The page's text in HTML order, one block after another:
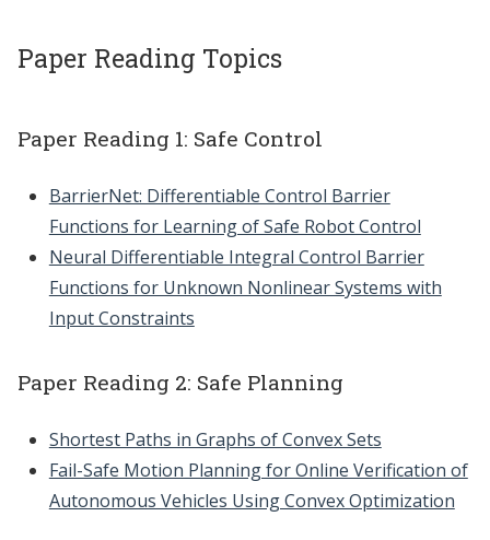
Paper Reading Topics
Paper Reading 1: Safe Control
BarrierNet: Differentiable Control Barrier
Functions for Learning of Safe Robot Control
Neural Differentiable Integral Control Barrier
Functions for Unknown Nonlinear Systems with
Input Constraints
Paper Reading 2: Safe Planning
Shortest Paths in Graphs of Convex Sets
Fail-Safe Motion Planning for Online Verification of
Autonomous Vehicles Using Convex Optimization